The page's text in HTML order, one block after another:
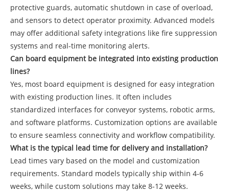
protective guards, automatic shutdown in case of overload,
and sensors to detect operator proximity. Advanced models
may offer additional safety integrations like fire suppression
systems and real-time monitoring alerts.
Can board equipment be integrated into existing production
lines?
Yes, most board equipment is designed for easy integration
with existing production lines. It often includes
standardized interfaces for conveyor systems, robotic arms,
and software platforms. Customization options are available
to ensure seamless connectivity and workflow compatibility.
What is the typical lead time for delivery and installation?
Lead times vary based on the model and customization
requirements. Standard models typically ship within 4-6
weeks, while custom solutions may take 8-12 weeks.